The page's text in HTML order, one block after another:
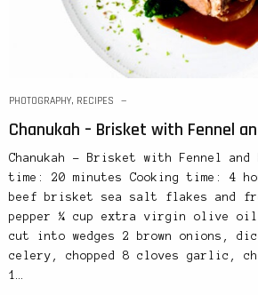
PHOTOGRAPHY, RECIPES
Chanukah – Brisket with Fennel
Chanukah – Brisket with Fennel and
time: 20 minutes Cooking time: 4
beef brisket sea salt flakes and
pepper ¼ cup extra virgin olive oil
cut into wedges 2 brown onions,
celery, chopped 8 cloves garlic,
1…